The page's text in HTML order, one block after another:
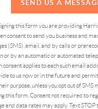
SEND US A
this form you are providing
consent to send you business and
(SMS), email, and by calls or
or by an automatic or automated
applies to each such email
to us now or in the future and
purpose, unless you opt out of SMS
this form. Consent not required to
and data rates may apply. Text